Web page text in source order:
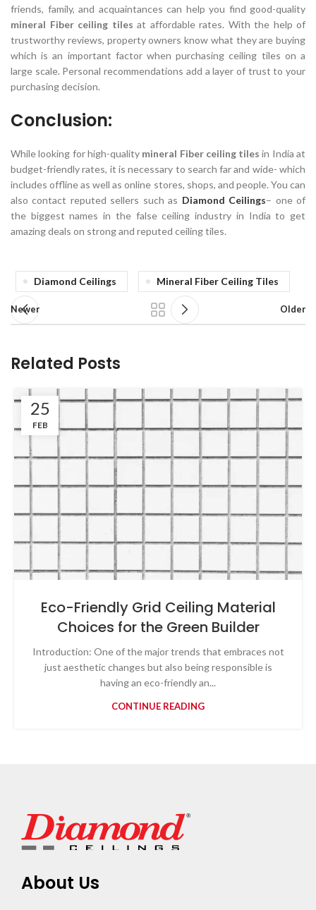
friends, family, and acquaintances can help you find good-quality
mineral Fiber ceiling tiles at affordable rates. With the help of
trustworthy reviews, property owners know what they are buying
which is an important factor when purchasing ceiling tiles on a
large scale. Personal recommendations add a layer of trust to your
purchasing decision.
Conclusion:
While looking for high-quality mineral Fiber ceiling tiles in India at
budget-friendly rates, it is necessary to search far and wide- which
includes offline as well as online stores, shops, and people. You can
also contact reputed sellers such as Diamond Ceilings– one of
the biggest names in the false ceiling industry in India to get
amazing deals on strong and reputed ceiling tiles.
Diamond Ceilings Mineral Fiber Ceiling Tiles
Newer Older
Related Posts
25
FEB
Eco-Friendly Grid Ceiling Material
Choices for the Green Builder
Introduction: One of the major trends that embraces not
just aesthetic changes but also being responsible is
having an eco-friendly an...
CONTINUE READING
About Us